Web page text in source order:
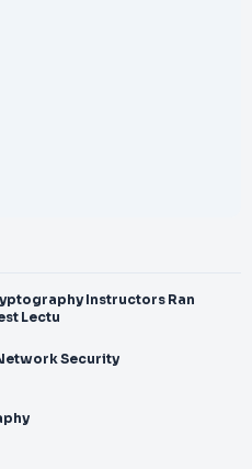
Instructors Ran
Lectu
Security